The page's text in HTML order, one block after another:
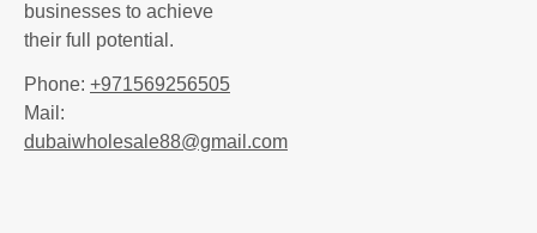
businesses to achieve
their full potential.
Phone: +971569256505
Mail:
dubaiwholesale88@gmail.com